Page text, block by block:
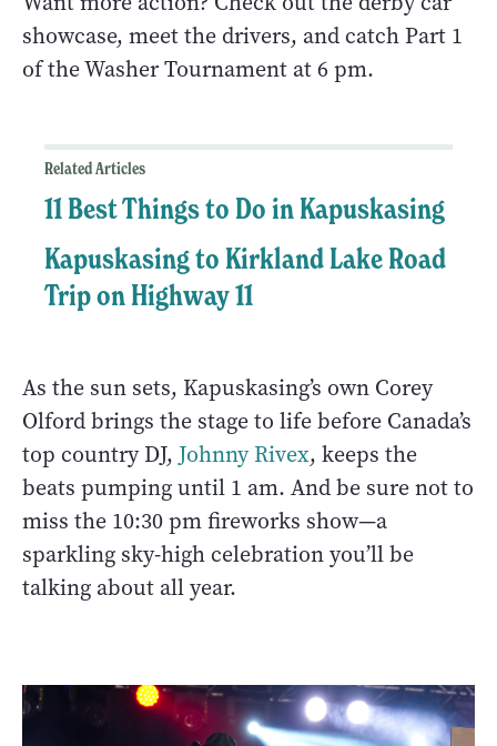
showcase, meet the drivers, and catch Part 1
of the Washer Tournament at 6 pm.
Related Articles
11 Best Things to Do in Kapuskasing
Kapuskasing to Kirkland Lake Road
Trip on Highway 11
As the sun sets, Kapuskasing’s own Corey
Olford brings the stage to life before Canada’s
top country DJ, Johnny Rivex, keeps the
beats pumping until 1 am. And be sure not to
miss the 10:30 pm fireworks show—a
sparkling sky-high celebration you’ll be
talking about all year.